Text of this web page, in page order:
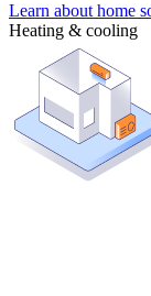
Learn about home
Heating & cooling